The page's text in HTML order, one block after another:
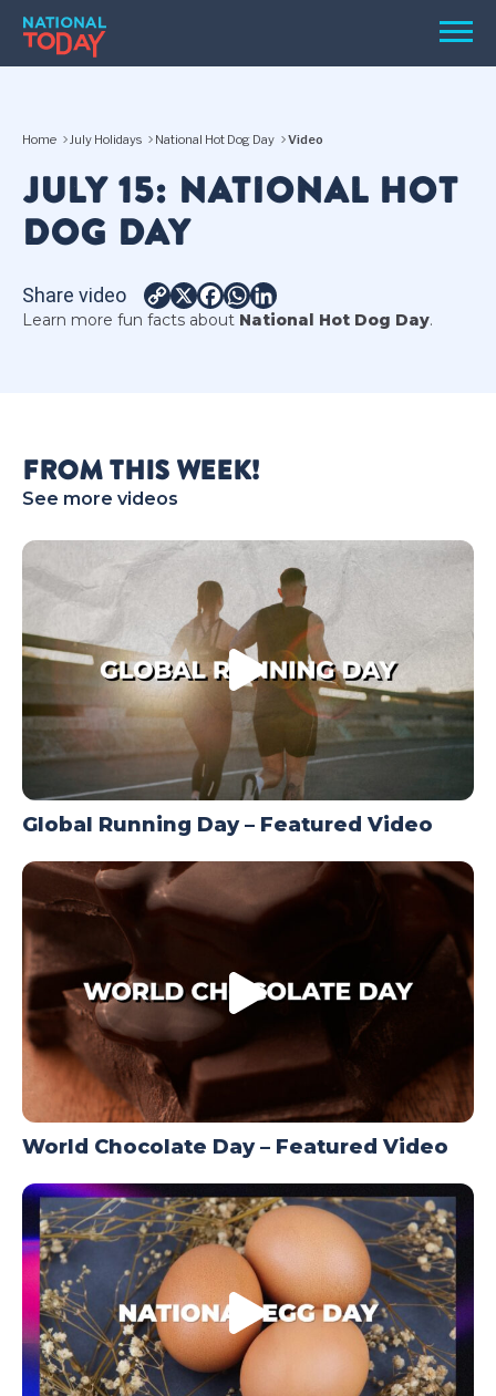
Skip
content
Menu
HOLIDAYS
BIRTHDAYS
REMINDERS
NATIONAL
Home July Holidays National Hot Dog Day Video
JULY 15: NATIONAL HOT
DOG DAY
Share video
Copy
Link
X Facebook
WhatsApp
Learn more fun facts about National Hot Dog Day.
FROM THIS WEEK!
See more videos
Global Running Day – Featured Video
World Chocolate Day – Featured Video